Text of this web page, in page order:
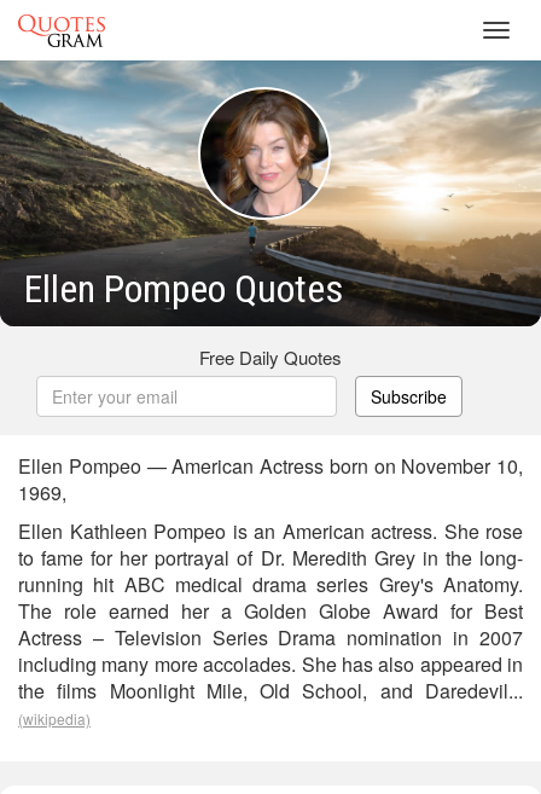
Ellen Pompeo Quotes
Free Daily Quotes
Subscribe
Ellen Pompeo — American Actress born on November 10,
1969,
Ellen Kathleen Pompeo is an American actress. She rose
to fame for her portrayal of Dr. Meredith Grey in the long-
running hit ABC medical drama series Grey's Anatomy.
The role earned her a Golden Globe Award for Best
Actress – Television Series Drama nomination in 2007
including many more accolades. She has also appeared in
the films Moonlight Mile, Old School, and Daredevil...
(wikipedia)